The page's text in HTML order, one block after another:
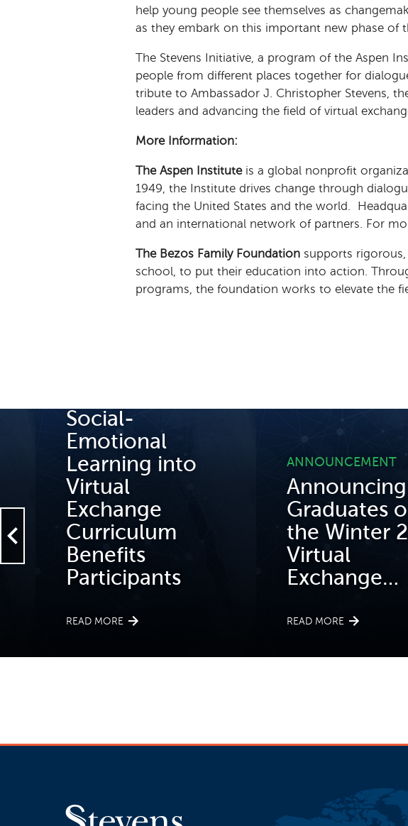
help young people see themselves as
as they embark on this important new phase of
The Stevens Initiative, a program of the Aspen
people from different places together for
tribute to Ambassador J. Christopher Stevens,
leaders and advancing the field of virtual
More Information:
The Aspen Instituteis a global nonprofit
1949, the Institute drives change through
facing the United States and the world.
and an international network of partners. For
The Bezos Family Foundation supports
school, to put their education into action.
programs, the foundation works to elevate the
Social-
Emotional
Learning into
Virtual
Exchange
Curriculum
Benefits
Participants
READ MORE
ANNOUNCEMENT
Graduates
the Winter
Virtual
Exchange…
READ MORE